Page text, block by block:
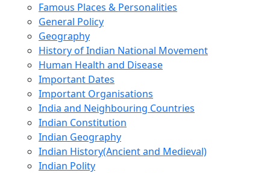
Famous Places & Personalities
General Policy
Geography
History of Indian National Movement
Human Health and Disease
Important Dates
Important Organisations
India and Neighbouring Countries
Indian Constitution
Indian Geography
Indian History(Ancient and Medieval)
Indian Polity